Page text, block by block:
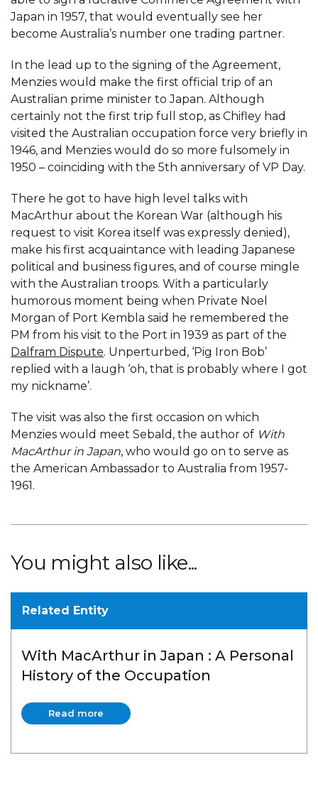
Japan in 1957, that would eventually see her
become Australia’s number one trading partner.
In the lead up to the signing of the Agreement,
Menzies would make the first official trip of an
Australian prime minister to Japan. Although
certainly not the first trip full stop, as Chifley had
visited the Australian occupation force very briefly in
1946, and Menzies would do so more fulsomely in
1950 – coinciding with the 5th anniversary of VP Day.
There he got to have high level talks with
MacArthur about the Korean War (although his
request to visit Korea itself was expressly denied),
make his first acquaintance with leading Japanese
political and business figures, and of course mingle
with the Australian troops. With a particularly
humorous moment being when Private Noel
Morgan of Port Kembla said he remembered the
PM from his visit to the Port in 1939 as part of the
Dalfram Dispute. Unperturbed, ‘Pig Iron Bob’
replied with a laugh ‘oh, that is probably where I got
my nickname’.
The visit was also the first occasion on which
Menzies would meet Sebald, the author of With
MacArthur in Japan, who would go on to serve as
the American Ambassador to Australia from 1957-
1961.
You might also like...
Related Entity
With MacArthur in Japan : A Personal
History of the Occupation
Read more
Read more